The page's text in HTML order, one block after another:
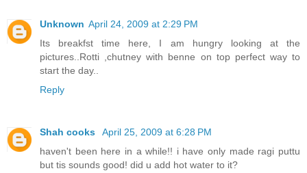
Unknown April 24, 2009 at 2:29 PM
Its breakfst time here, I am hungry looking at the
pictures..Rotti ,chutney with benne on top perfect way to
start the day..
Reply
Shah cooks
April 25, 2009 at 6:28 PM
haven't been here in a while!! i have only made ragi puttu
but tis sounds good! did u add hot water to it?